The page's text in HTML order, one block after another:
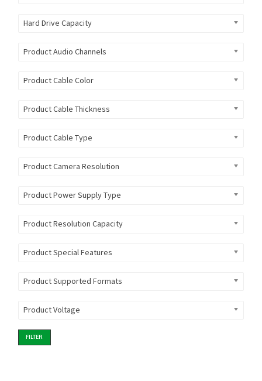
Hard Drive Capacity
Product Audio Channels
Product Cable Color
Product Cable Thickness
Product Cable Type
Product Camera Resolution
Product Power Supply Type
Product Resolution Capacity
Product Special Features
Product Supported Formats
Product Voltage
FILTER